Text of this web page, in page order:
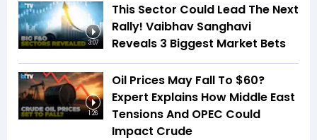
3:07
This Sector Could Lead The Next
Rally! Vaibhav Sanghavi
Reveals 3 Biggest Market Bets
1:26
Oil Prices May Fall To $60?
Expert Explains How Middle East
Tensions And OPEC Could
Impact Crude